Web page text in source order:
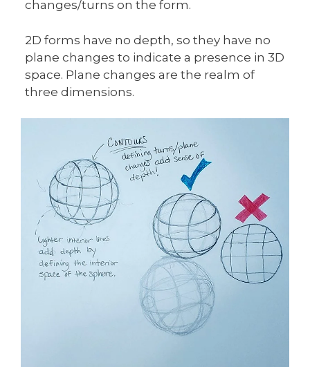
changes/turns on the form.
2D forms have no depth, so they have no
plane changes to indicate a presence in 3D
space. Plane changes are the realm of
three dimensions.